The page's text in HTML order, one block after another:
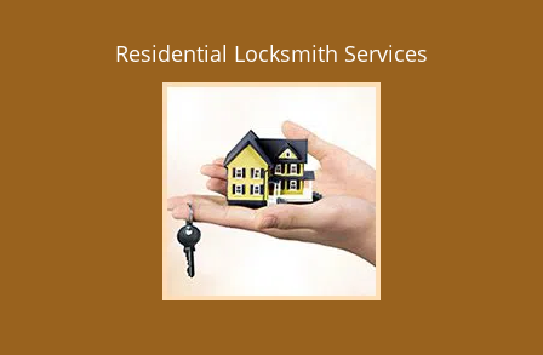
Residential Locksmith Services